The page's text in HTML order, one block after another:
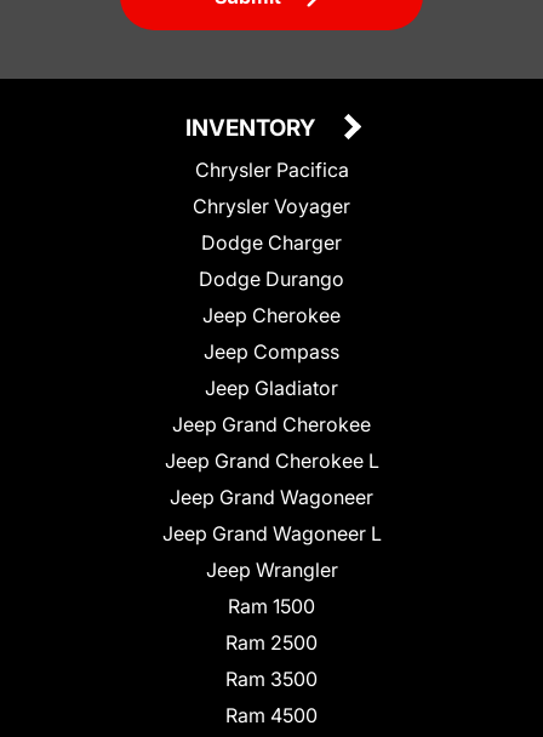
INVENTORY
Chrysler Pacifica
Chrysler Voyager
Dodge Charger
Dodge Durango
Jeep Cherokee
Jeep Compass
Jeep Gladiator
Jeep Grand Cherokee
Jeep Grand Cherokee L
Jeep Grand Wagoneer
Jeep Grand Wagoneer L
Jeep Wrangler
Ram 1500
Ram 2500
Ram 3500
Ram 4500